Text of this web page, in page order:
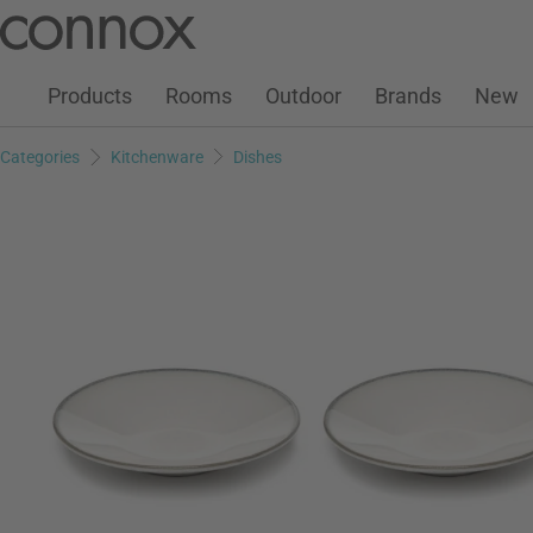
page
search
Customer Account
Wish ListWarenkorb
Products Rooms Outdoor Brands New
Categories Kitchenware Dishes